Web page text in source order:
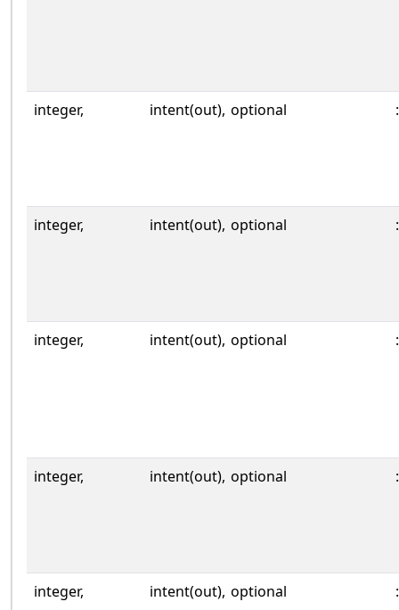
integer, intent(out), optional
integer, intent(out), optional
integer, intent(out), optional
integer, intent(out), optional
integer, intent(out), optional